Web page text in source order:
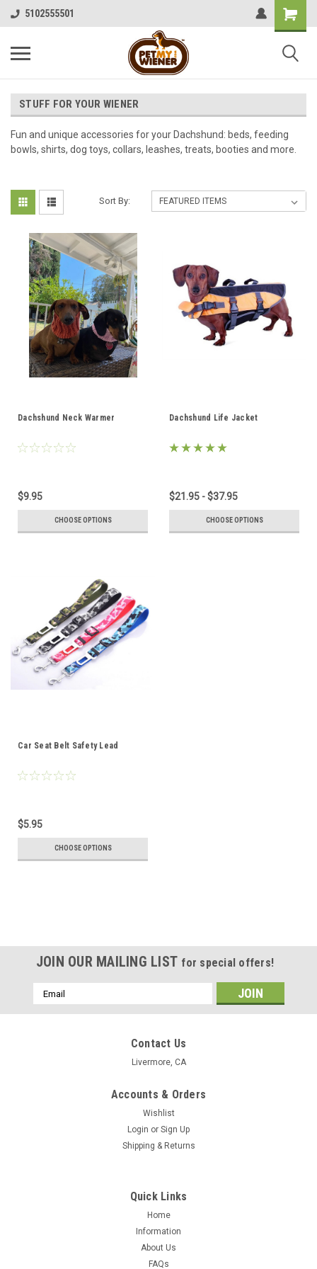
5102555501
STUFF FOR YOUR WIENER
Fun and unique accessories for your Dachshund: beds, feeding
bowls, shirts, dog toys, collars, leashes, treats, booties and more.
Sort By:
Dachshund Neck Warmer
$9.95
CHOOSE OPTIONS
Dachshund Life Jacket
$21.95 - $37.95
CHOOSE OPTIONS
Car Seat Belt Safety Lead
$5.95
CHOOSE OPTIONS
Dachshund Neck Warmer
JOIN OUR MAILING LIST for special offers!
Email
Address
Contact Us
Livermore, CA
Accounts & Orders
Wishlist
Login or Sign Up
Shipping & Returns
Quick Links
Home
Information
About Us
FAQs